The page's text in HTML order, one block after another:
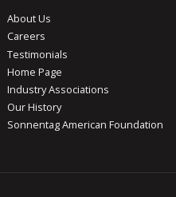
About Us
Careers
Testimonials
Home Page
Industry Associations
Our History
Sonnentag American Foundation